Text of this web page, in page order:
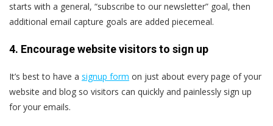
starts with a general, “subscribe to our newsletter” goal, then
additional email capture goals are added piecemeal.
4. Encourage website visitors to sign up
It’s best to have a signup form on just about every page of your
website and blog so visitors can quickly and painlessly sign up
for your emails.